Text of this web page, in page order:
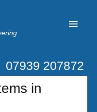
07939 207872
in